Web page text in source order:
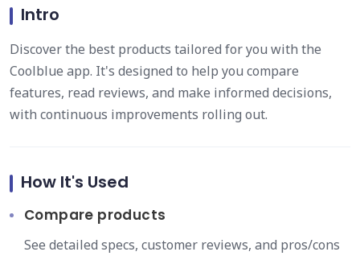
Intro
Discover the best products tailored for you with the
Coolblue app. It's designed to help you compare
features, read reviews, and make informed decisions,
with continuous improvements rolling out.
How It's Used
Compare products
See detailed specs, customer reviews, and pros/cons